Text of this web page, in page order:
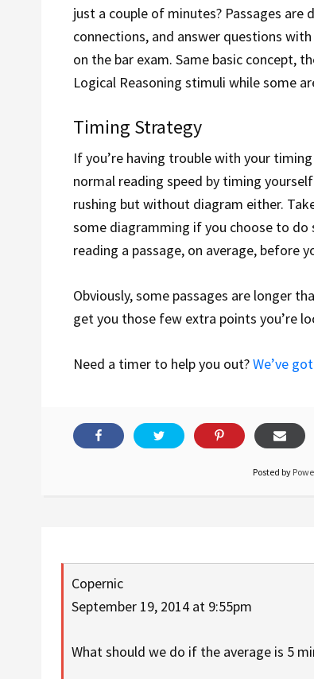
just a couple of minutes? Passages are
connections, and answer questions
on the bar exam. Same basic concept,
Logical Reasoning stimuli while some
Timing Strategy
If you’re having trouble with your
normal reading speed by timing
rushing but without diagram either.
some diagramming if you choose to do
reading a passage, on average, before
Obviously, some passages are longer
get you those few extra points you’re
Need a timer to help you out?We’ve
Posted by
Copernic
September 19, 2014 at 9:55pm
What should we do if the average is 5